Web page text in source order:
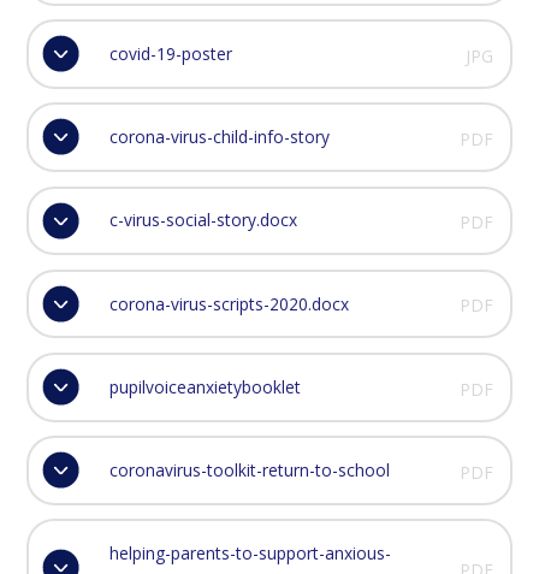
covid-19-poster JPG
corona-virus-child-info-story PDF
c-virus-social-story.docx PDF
corona-virus-scripts-2020.docx PDF
pupilvoiceanxietybooklet PDF
coronavirus-toolkit-return-to-school PDF
helping-parents-to-support-anxious-